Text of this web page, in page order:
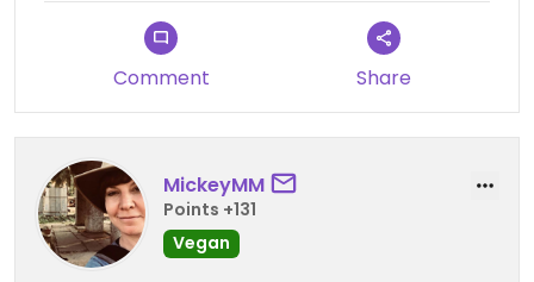
Comment Share
MickeyMM
Points +131
Vegan